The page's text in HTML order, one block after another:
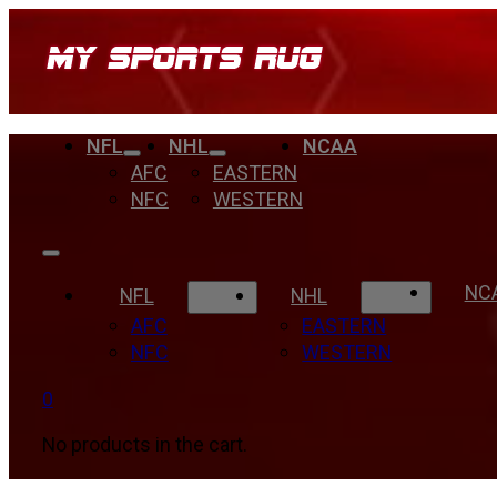
NFL
AFC
NFC
NHL
EASTERN
WESTERN
NCAA
NFL
AFC
NFC
NHL
EASTERN
WESTERN
0
No products in the cart.